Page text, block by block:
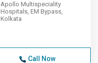
Apollo Multispeciality
Hospitals, EM Bypass,
Kolkata
Call Now